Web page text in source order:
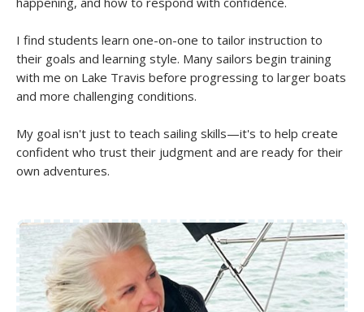
I find students learn one-on-one to tailor instruction to
their goals and learning style. Many sailors begin training
with me on Lake Travis before progressing to larger boats
and more challenging conditions.
My goal isn't just to teach sailing skills—it's to help create
confident who trust their judgment and are ready for their
own adventures.